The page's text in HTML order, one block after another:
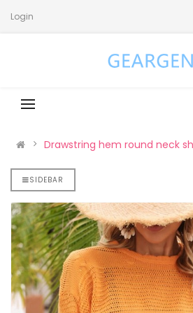
Login
Drawstring hem round neck
SIDEBAR